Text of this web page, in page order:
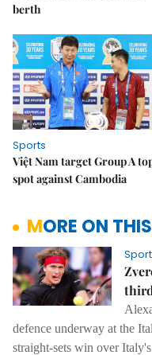
berth
Sports
Việt Nam target Group A
spot against Cambodia
MORE ON
defence underway at the
straight-sets win over